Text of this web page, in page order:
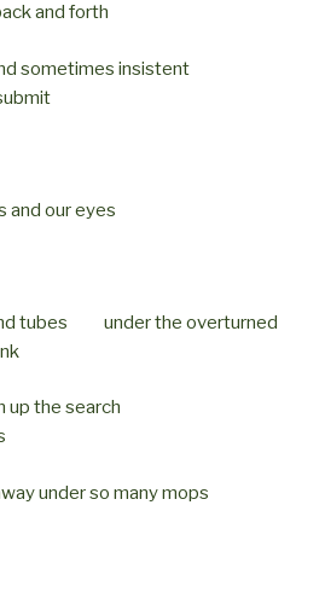
and forth
sometimes insistent
and our eyes
tubes under the overturned
up the search
under so many mops